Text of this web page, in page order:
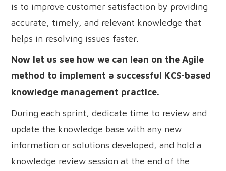
is to improve customer satisfaction by providing
accurate, timely, and relevant knowledge that
helps in resolving issues faster.
Now let us see how we can lean on the Agile
method to implement a successful KCS-based
knowledge management practice.
During each sprint, dedicate time to review and
update the knowledge base with any new
information or solutions developed, and hold a
knowledge review session at the end of the